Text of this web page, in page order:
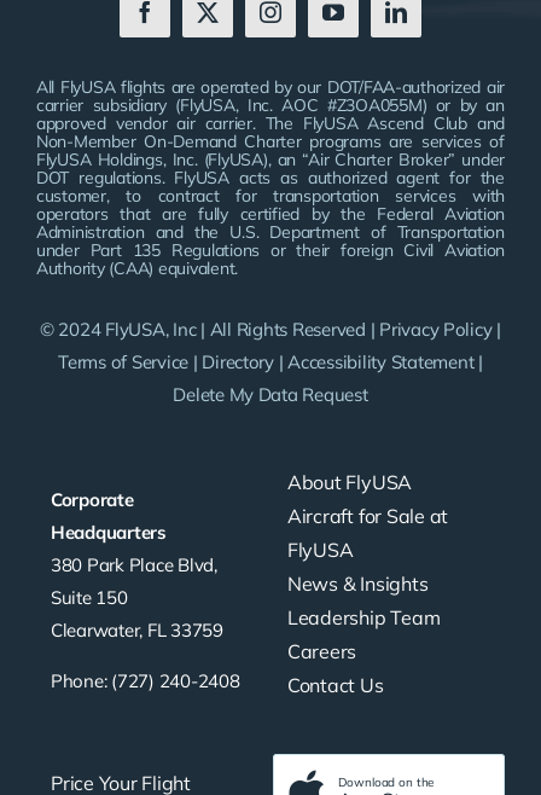
Corporate
Headquarters
380 Park Place Blvd,
Suite 150
Clearwater, FL 33759
Phone: (727) 240-2408
About FlyUSA
Aircraft for Sale at
FlyUSA
News & Insights
Leadership Team
Careers
Contact Us
Price Your Flight Download on the
All FlyUSA flights are operated by our DOT/FAA-authorized air
carrier subsidiary (FlyUSA, Inc. AOC #Z3OA055M) or by an
approved vendor air carrier. The FlyUSA Ascend Club and
Non-Member On-Demand Charter programs are services of
FlyUSA Holdings, Inc. (FlyUSA), an “Air Charter Broker” under
DOT regulations. FlyUSA acts as authorized agent for the
customer, to contract for transportation services with
operators that are fully certified by the Federal Aviation
Administration and the U.S. Department of Transportation
under Part 135 Regulations or their foreign Civil Aviation
Authority (CAA) equivalent.
© 2024 FlyUSA, Inc | All Rights Reserved | Privacy Policy|
Terms of Service | Directory |Accessibility Statement|
Delete My Data Request